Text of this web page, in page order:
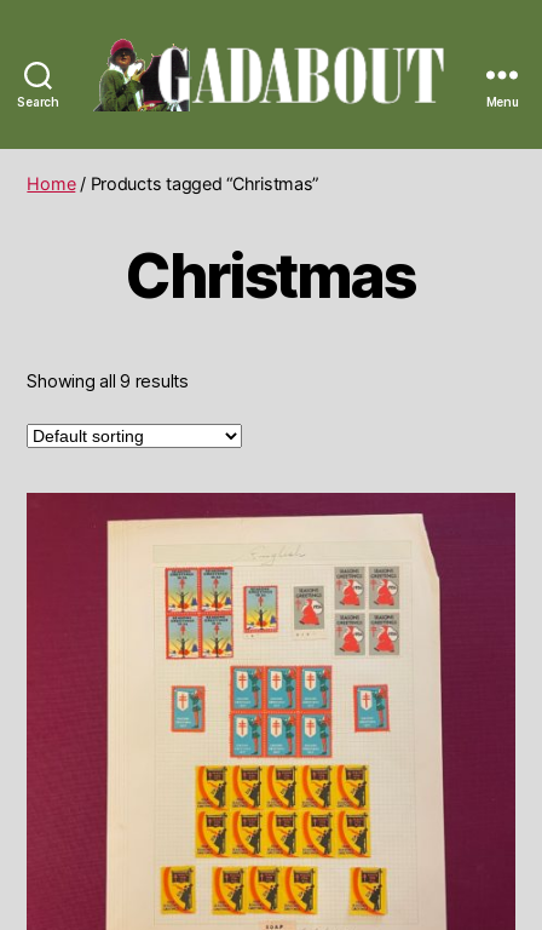
Search
Vintage
Menu
Home/ Products tagged “Christmas”
Christmas
Showing all 9 results